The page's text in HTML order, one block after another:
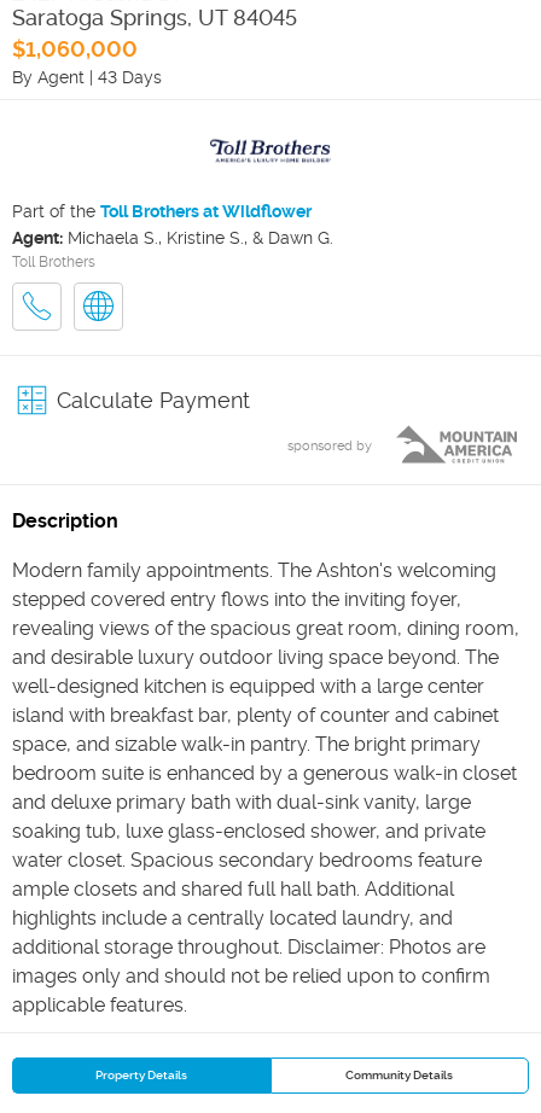
Saratoga Springs, UT 84045
$1,060,000
By Agent | 43 Days
Part of the Toll Brothers at Wildflower
Agent: Michaela S., Kristine S., & Dawn G.
Toll Brothers
Calculate Payment
sponsored by
Description
Modern family appointments. The Ashton's welcoming
stepped covered entry flows into the inviting foyer,
revealing views of the spacious great room, dining room,
and desirable luxury outdoor living space beyond. The
well-designed kitchen is equipped with a large center
island with breakfast bar, plenty of counter and cabinet
space, and sizable walk-in pantry. The bright primary
bedroom suite is enhanced by a generous walk-in closet
and deluxe primary bath with dual-sink vanity, large
soaking tub, luxe glass-enclosed shower, and private
water closet. Spacious secondary bedrooms feature
ample closets and shared full hall bath. Additional
highlights include a centrally located laundry, and
additional storage throughout. Disclaimer: Photos are
images only and should not be relied upon to confirm
applicable features.
Property Details Community Details